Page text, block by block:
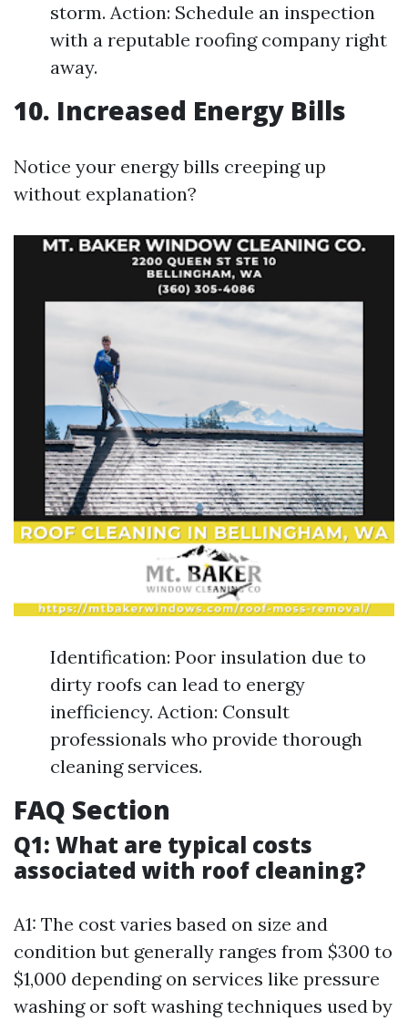
storm. Action: Schedule an inspection
with a reputable roofing company right
away.
10. Increased Energy Bills
Notice your energy bills creeping up
without explanation?
Identification: Poor insulation due to
dirty roofs can lead to energy
inefficiency. Action: Consult
professionals who provide thorough
cleaning services.
FAQ Section
Q1: What are typical costs
associated with roof cleaning?
A1: The cost varies based on size and
condition but generally ranges from $300 to
$1,000 depending on services like pressure
washing or soft washing techniques used by